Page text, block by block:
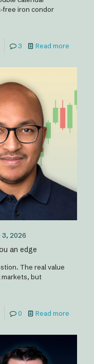
free iron condor
3 Read more
3, 2026
an edge
The real value
markets, but
0 Read more